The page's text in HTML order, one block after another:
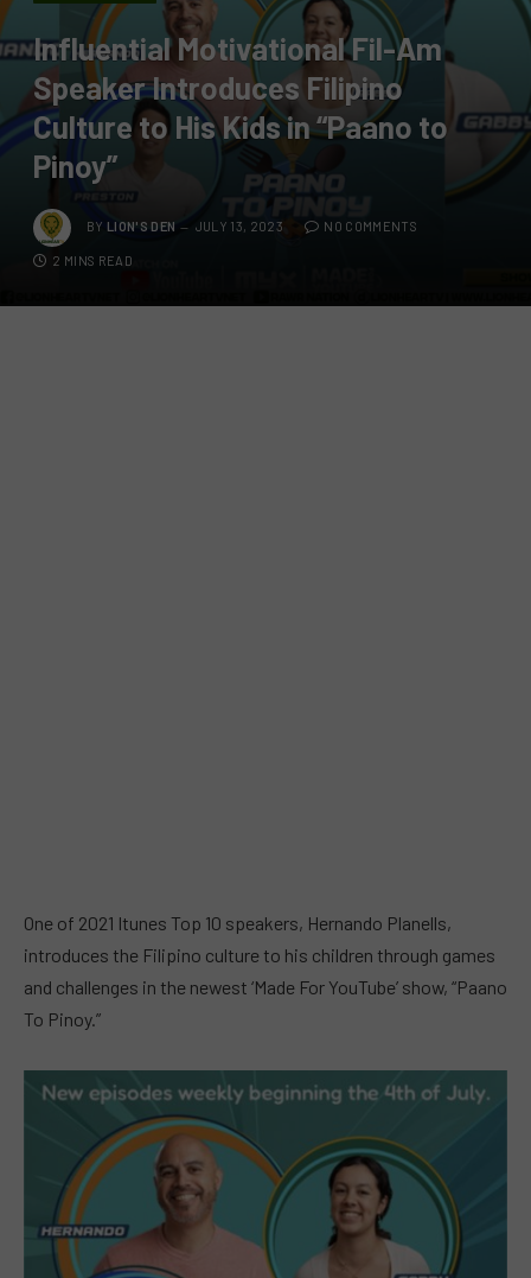
Influential Motivational Fil-Am
Speaker Introduces Filipino
Culture to His Kids in “Paano to
Pinoy”
BY LION'S DEN JULY 13, 2023 NO COMMENTS
2 MINS READ
One of 2021 Itunes Top 10 speakers, Hernando Planells,
introduces the Filipino culture to his children through games
and challenges in the newest ‘Made For YouTube’ show, “Paano
To Pinoy.”